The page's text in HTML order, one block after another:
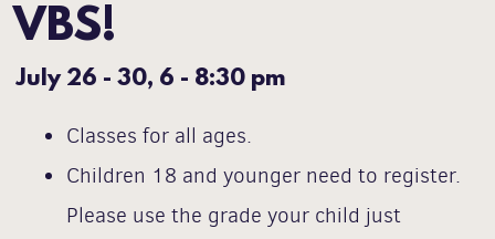
VBS!
July 26 - 30, 6 - 8:30 pm
Classes for all ages.
Children 18 and younger need to register.
Please use the grade your child just